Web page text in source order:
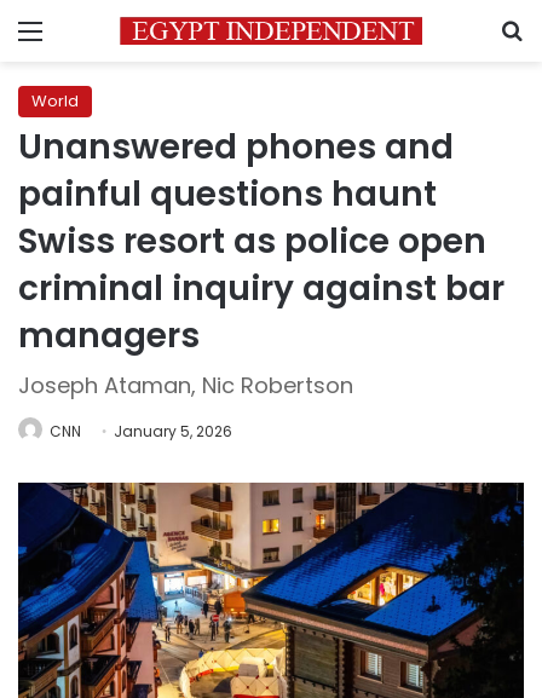
Menu
World
Unanswered phones and
painful questions haunt
Swiss resort as police open
criminal inquiry against bar
managers
Joseph Ataman, Nic Robertson
CNN January 5, 2026